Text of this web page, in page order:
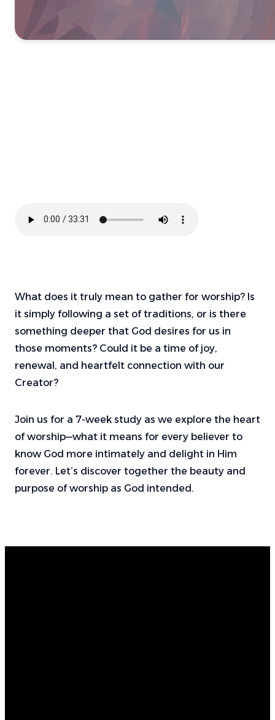
What does it truly mean to gather for worship? Is
it simply following a set of traditions, or is there
something deeper that God desires for us in
those moments? Could it be a time of joy,
renewal, and heartfelt connection with our
Creator?
Join us for a 7-week study as we explore the heart
of worship—what it means for every believer to
know God more intimately and delight in Him
forever. Let’s discover together the beauty and
purpose of worship as God intended.